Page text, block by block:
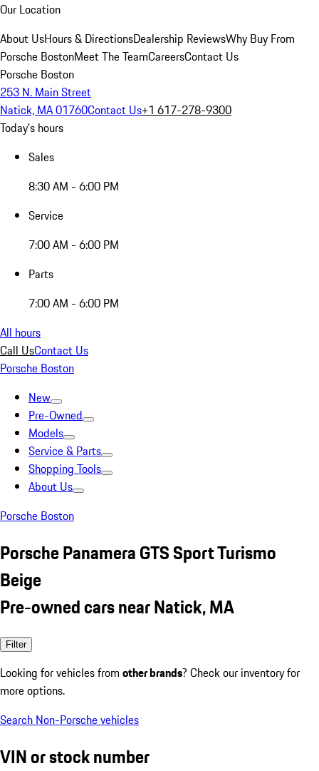
Our Location
About UsHours & DirectionsDealership ReviewsWhy Buy From
Porsche BostonMeet The TeamCareersContact Us
Porsche Boston
253 N. Main Street
Natick, MA 01760Contact Us+1 617-278-9300
Today's hours
Sales
8:30 AM - 6:00 PM
Service
7:00 AM - 6:00 PM
Parts
7:00 AM - 6:00 PM
All hours
Call UsContact Us
Porsche Boston
New
Pre-Owned
Models
Service & Parts
Shopping Tools
About Us
Porsche Boston
Porsche Panamera GTS Sport Turismo
Beige
Pre-owned cars near Natick, MA
Filter
Looking for vehicles from other brands? Check our inventory for
more options.
Search Non-Porsche vehicles
VIN or stock number